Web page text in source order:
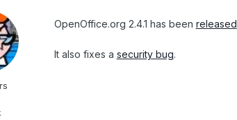
OpenOffice.org 2.4.1 has been released
It also fixes a security bug.